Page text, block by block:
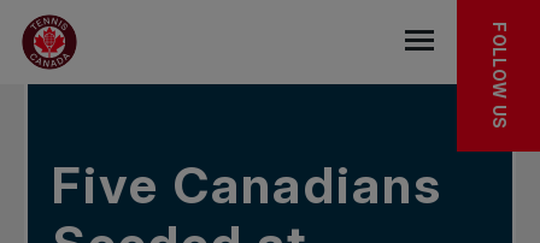
Skip to main menu
Skip to main content
Skip to footer
IN THE NEWS
Open the
FOLLOW US
Five Canadians